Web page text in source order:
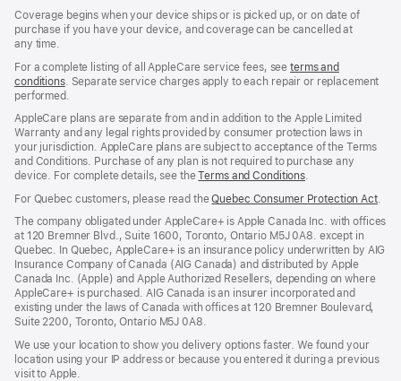
Coverage begins when your device ships or is picked up, or on date of
purchase if you have your device, and coverage can be cancelled at
any time.
For a complete listing of all AppleCare service fees, seeterms and
conditions(Opens
in
new
window)
. Separate service charges apply to each repair or replacement
performed.
AppleCare plans are separate from and in addition to the Apple Limited
Warranty and any legal rights provided by consumer protection laws in
your jurisdiction. AppleCare plans are subject to acceptance of the Terms
and Conditions. Purchase of any plan is not required to purchase any
device. For complete details, see theTerms and Conditions(Opens
a
new
window)
.
For Quebec customers, please read theQuebec Consumer Protection Act
a
.
The company obligated under AppleCare+ is Apple Canada Inc. with offices
at 120 Bremner Blvd., Suite 1600, Toronto, Ontario M5J 0A8. except in
Quebec. In Quebec, AppleCare+ is an insurance policy underwritten by AIG
Insurance Company of Canada (AIG Canada) and distributed by Apple
Canada Inc. (Apple) and Apple Authorized Resellers, depending on where
AppleCare+ is purchased. AIG Canada is an insurer incorporated and
existing under the laws of Canada with offices at 120 Bremner Boulevard,
Suite 2200, Toronto, Ontario M5J 0A8.
We use your location to show you delivery options faster. We found your
location using your IP address or because you entered it during a previous
visit to Apple.